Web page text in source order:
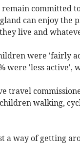
remain committed
can enjoy the
live and
were 'fairly
were 'less active',
travel
walking,
a way of getting